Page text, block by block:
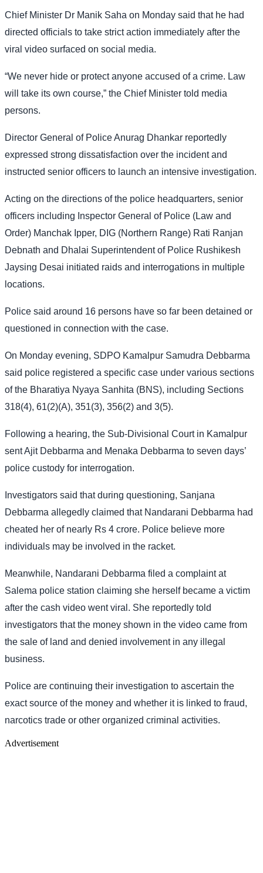
Chief Minister Dr Manik Saha on Monday said that he had
directed officials to take strict action immediately after the
viral video surfaced on social media.
“We never hide or protect anyone accused of a crime. Law
will take its own course,” the Chief Minister told media
persons.
Director General of Police Anurag Dhankar reportedly
expressed strong dissatisfaction over the incident and
instructed senior officers to launch an intensive investigation.
Acting on the directions of the police headquarters, senior
officers including Inspector General of Police (Law and
Order) Manchak Ipper, DIG (Northern Range) Rati Ranjan
Debnath and Dhalai Superintendent of Police Rushikesh
Jaysing Desai initiated raids and interrogations in multiple
locations.
Police said around 16 persons have so far been detained or
questioned in connection with the case.
On Monday evening, SDPO Kamalpur Samudra Debbarma
said police registered a specific case under various sections
of the Bharatiya Nyaya Sanhita (BNS), including Sections
318(4), 61(2)(A), 351(3), 356(2) and 3(5).
Following a hearing, the Sub-Divisional Court in Kamalpur
sent Ajit Debbarma and Menaka Debbarma to seven days’
police custody for interrogation.
Investigators said that during questioning, Sanjana
Debbarma allegedly claimed that Nandarani Debbarma had
cheated her of nearly Rs 4 crore. Police believe more
individuals may be involved in the racket.
Meanwhile, Nandarani Debbarma filed a complaint at
Salema police station claiming she herself became a victim
after the cash video went viral. She reportedly told
investigators that the money shown in the video came from
the sale of land and denied involvement in any illegal
business.
Police are continuing their investigation to ascertain the
exact source of the money and whether it is linked to fraud,
narcotics trade or other organized criminal activities.
Advertisement